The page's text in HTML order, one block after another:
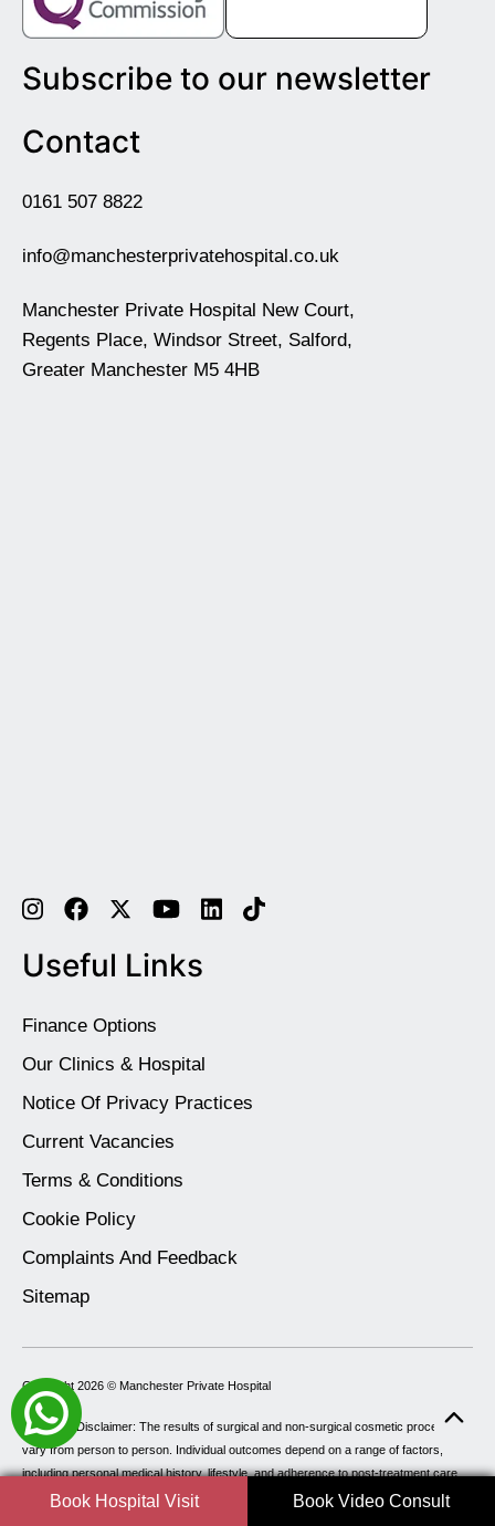
Subscribe to our newsletter
Contact
0161 507 8822
info@manchesterprivatehospital.co.uk
Manchester Private Hospital New Court,
Regents Place, Windsor Street, Salford,
Greater Manchester M5 4HB
Useful Links
Finance Options
Our Clinics & Hospital
Notice Of Privacy Practices
Current Vacancies
Terms & Conditions
Cookie Policy
Complaints And Feedback
Sitemap
Copyright 2026 © Manchester Private Hospital
Important Disclaimer: The results of surgical and non-surgical cosmetic procedures
vary from person to person. Individual outcomes depend on a range of factors,
including personal medical history, lifestyle, and adherence to post-treatment care.
As such, Manchester Private Hospital cannot guarantee specific results. All
Book Hospital Visit Book Video Consult